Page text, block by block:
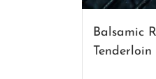
Balsamic
Tenderloin